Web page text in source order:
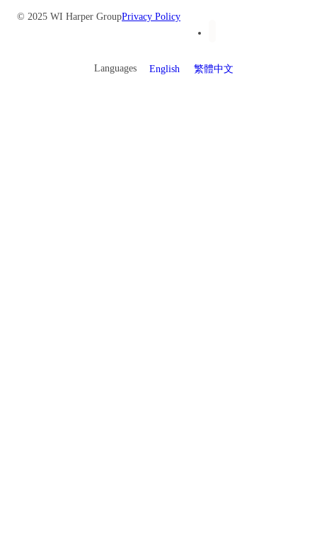
© 2025 WI Harper GroupPrivacy Policy
Languages English 繁體中文